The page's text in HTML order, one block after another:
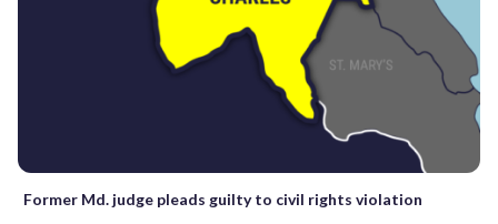
Former Md. judge pleads guilty to civil rights violation